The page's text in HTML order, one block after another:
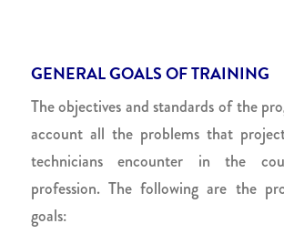
GENERAL GOALS OF TRAINING
The objectives and standards of the
account all the problems that
technicians encounter in the
profession. The following are the
goals: